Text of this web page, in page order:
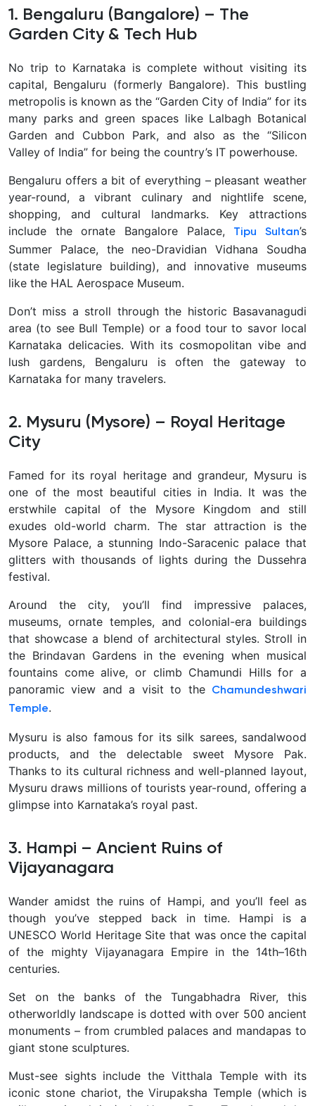
1. Bengaluru (Bangalore) – The
Garden City & Tech Hub
No trip to Karnataka is complete without visiting its
capital, Bengaluru (formerly Bangalore). This bustling
metropolis is known as the “Garden City of India” for its
many parks and green spaces like Lalbagh Botanical
Garden and Cubbon Park, and also as the “Silicon
Valley of India” for being the country’s IT powerhouse.
Bengaluru offers a bit of everything – pleasant weather
year-round, a vibrant culinary and nightlife scene,
shopping, and cultural landmarks. Key attractions
include the ornate Bangalore Palace,
Tipu Sultan’s
Summer Palace, the neo-Dravidian Vidhana Soudha
(state legislature building), and innovative museums
like the HAL Aerospace Museum.
Don’t miss a stroll through the historic Basavanagudi
area (to see Bull Temple) or a food tour to savor local
Karnataka delicacies. With its cosmopolitan vibe and
lush gardens, Bengaluru is often the gateway to
Karnataka for many travelers.
2. Mysuru (Mysore) – Royal Heritage
City
Famed for its royal heritage and grandeur, Mysuru is
one of the most beautiful cities in India. It was the
erstwhile capital of the Mysore Kingdom and still
exudes old-world charm. The star attraction is the
Mysore Palace, a stunning Indo-Saracenic palace that
glitters with thousands of lights during the Dussehra
festival.
Around the city, you’ll find impressive palaces,
museums, ornate temples, and colonial-era buildings
that showcase a blend of architectural styles. Stroll in
the Brindavan Gardens in the evening when musical
fountains come alive, or climb Chamundi Hills for a
panoramic view and a visit to the
Chamundeshwari
Temple.
Mysuru is also famous for its silk sarees, sandalwood
products, and the delectable sweet Mysore Pak.
Thanks to its cultural richness and well-planned layout,
Mysuru draws millions of tourists year-round, offering a
glimpse into Karnataka’s royal past.
3. Hampi – Ancient Ruins of
Vijayanagara
Wander amidst the ruins of Hampi, and you’ll feel as
though you’ve stepped back in time. Hampi is a
UNESCO World Heritage Site that was once the capital
of the mighty Vijayanagara Empire in the 14th–16th
centuries.
Set on the banks of the Tungabhadra River, this
otherworldly landscape is dotted with over 500 ancient
monuments – from crumbled palaces and mandapas to
giant stone sculptures.
Must-see sights include the Vitthala Temple with its
iconic stone chariot, the Virupaksha Temple (which is